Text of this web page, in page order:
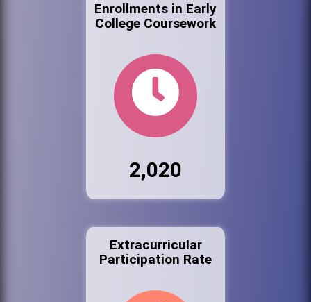
Enrollments in Early
College Coursework
2,020
Extracurricular
Participation Rate